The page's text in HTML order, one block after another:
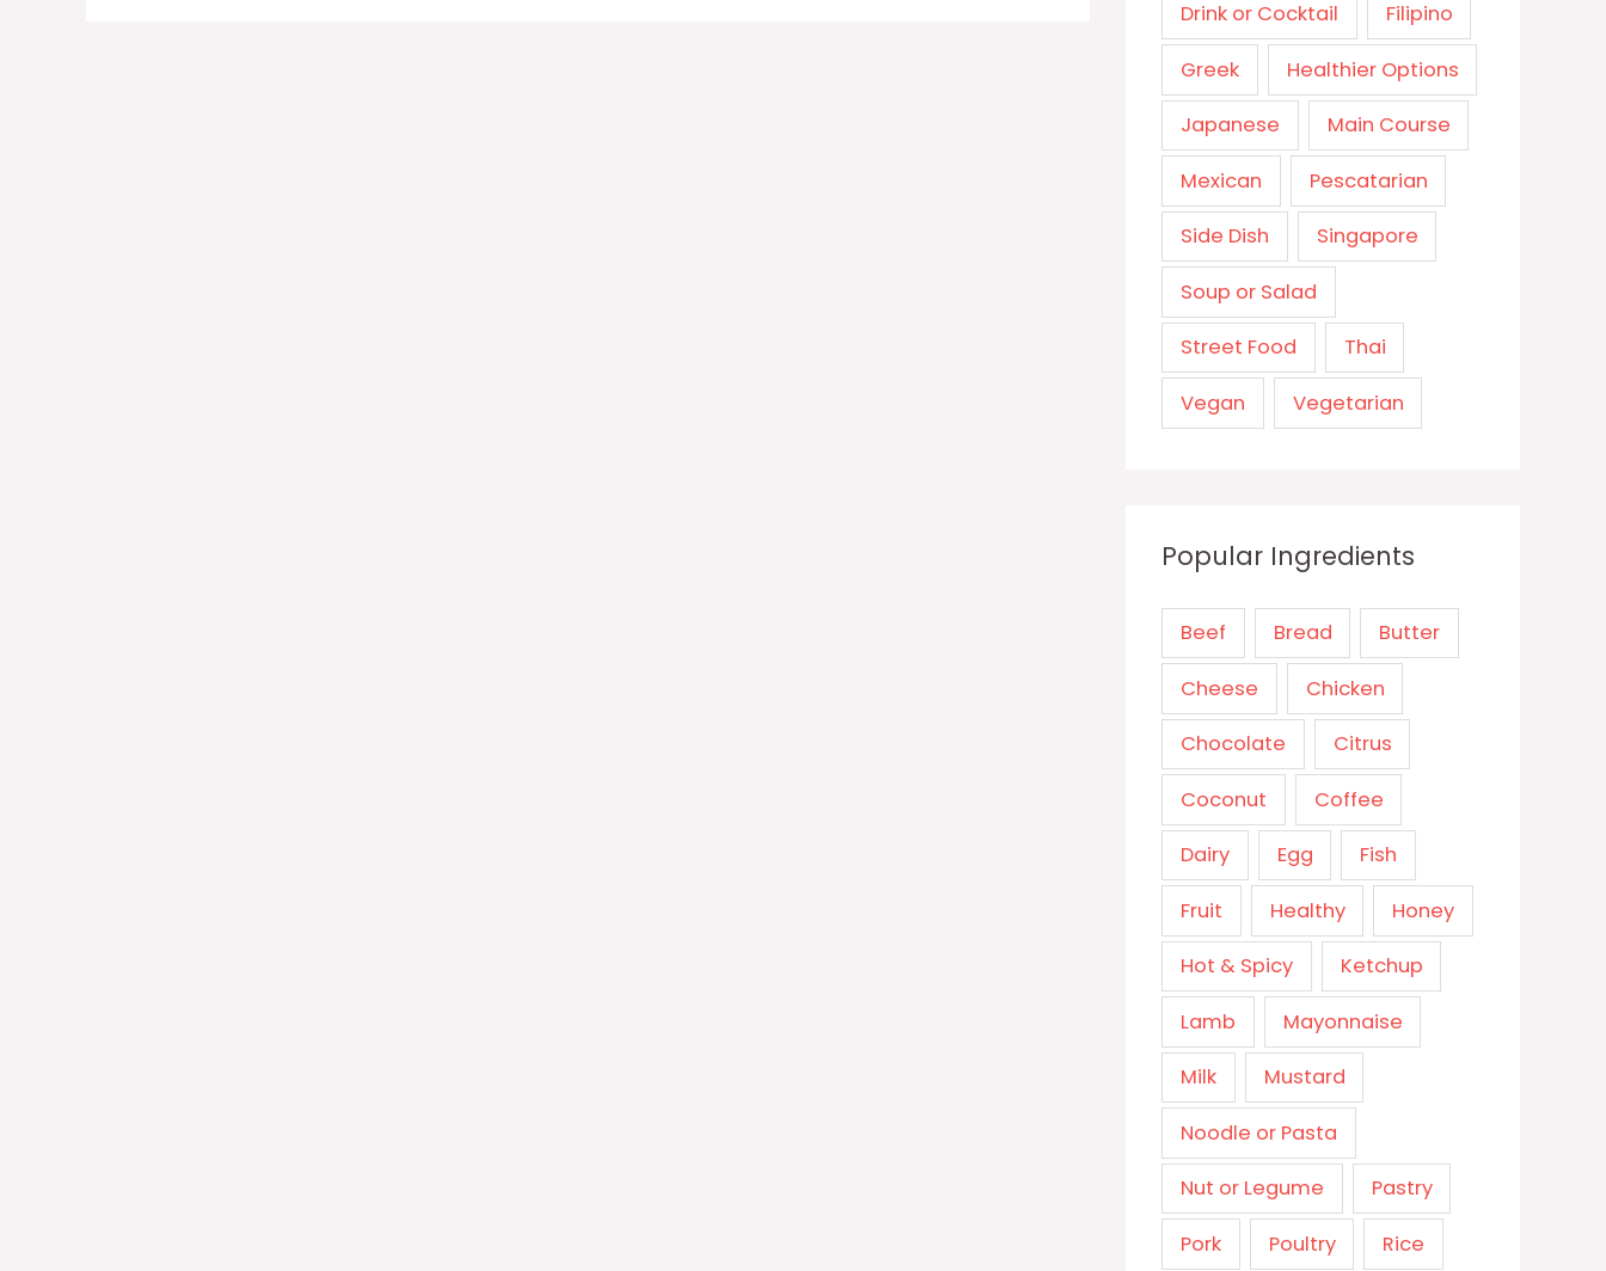
Drink or Cocktail Filipino
Greek Healthier Options
Japanese Main Course
Mexican Pescatarian
Side Dish Singapore
Soup or Salad
Street Food Thai
Vegan Vegetarian
Popular Ingredients
Beef Bread Butter
Cheese Chicken
Chocolate Citrus
Coconut Coffee
Dairy Egg Fish
Fruit Healthy Honey
Hot & Spicy Ketchup
Lamb Mayonnaise
Milk Mustard
Noodle or Pasta
Nut or Legume Pastry
Pork Poultry Rice